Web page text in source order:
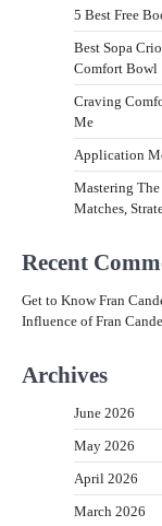
5 Best Free
Best Sopa
Comfort Bowl
Craving
Me
Application
Mastering
Matches,
Recent
Get to Know Fran
Influence of Fran
Archives
June 2026
May 2026
April 2026
March 2026